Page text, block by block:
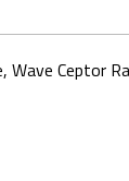
Ceptor